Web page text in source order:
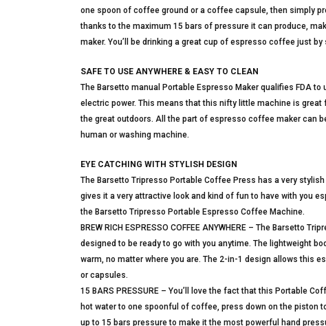
one spoon of coffee ground or a coffee capsule, then simply
thanks to the maximum 15 bars of pressure it can produce,
maker. You’ll be drinking a great cup of espresso coffee just by
SAFE TO USE ANYWHERE & EASY TO CLEAN
The Barsetto manual Portable Espresso Maker qualifies FDA
electric power. This means that this nifty little machine is great
the great outdoors. All the part of espresso coffee maker can
human or washing machine.
EYE CATCHING WITH STYLISH DESIGN
The Barsetto Tripresso Portable Coffee Press has a very
gives it a very attractive look and kind of fun to have with you
the Barsetto Tripresso Portable Espresso Coffee Machine.
BREW RICH ESPRESSO COFFEE ANYWHERE – The Barsetto
designed to be ready to go with you anytime. The lightweight
warm, no matter where you are. The 2-in-1 design allows this
or capsules.
15 BARS PRESSURE – You’ll love the fact that this Portable
hot water to one spoonful of coffee, press down on the piston
up to 15 bars pressure to make it the most powerful hand